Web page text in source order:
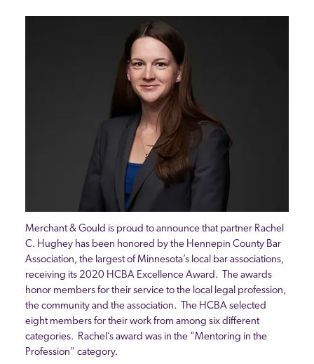
Merchant & Gould is proud to announce that partner Rachel
C. Hughey has been honored by the Hennepin County Bar
Association, the largest of Minnesota’s local bar associations,
receiving its 2020 HCBA Excellence Award. The awards
honor members for their service to the local legal profession,
the community and the association. The HCBA selected
eight members for their work from among six different
categories. Rachel’s award was in the “Mentoring in the
Profession” category.